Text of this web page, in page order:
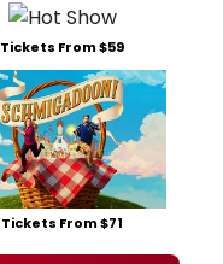
Tickets From $59
Tickets From $71